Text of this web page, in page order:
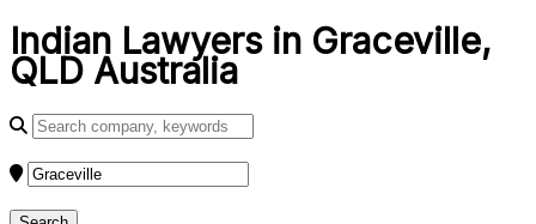
Indian Lawyers in Graceville,
QLD Australia